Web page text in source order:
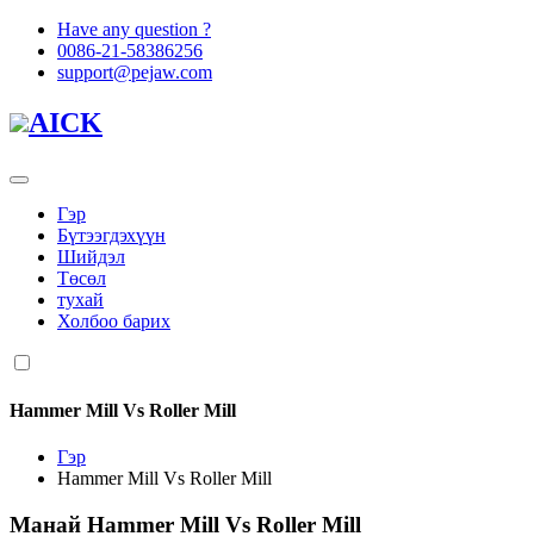
Have any question ?
0086-21-58386256
support@pejaw.com
AICK
Гэр
Бүтээгдэхүүн
Шийдэл
Төсөл
тухай
Холбоо барих
Hammer Mill Vs Roller Mill
Гэр
Hammer Mill Vs Roller Mill
Манай Hammer Mill Vs Roller Mill